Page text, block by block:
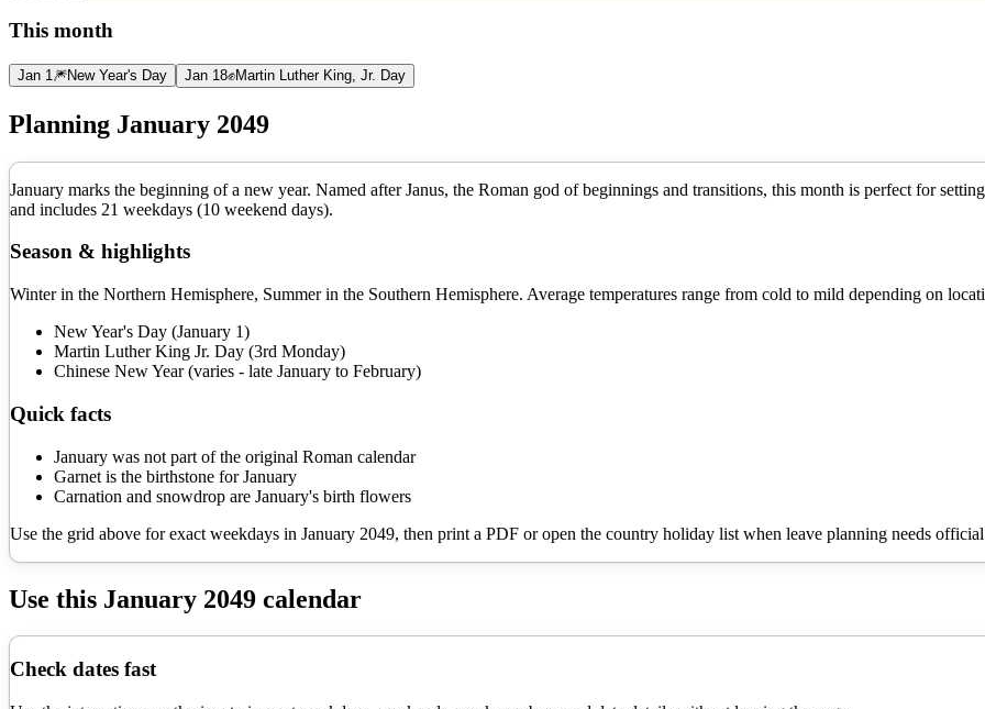
This month
Jan 1 🎆New Year's Day Jan 18✊Martin Luther King, Jr. Day
Planning January 2049
January marks the beginning of a new year. Named after Janus, the Roman god of beginnings and transitions, this month is perfect for
and includes 21 weekdays (10 weekend days).
Season & highlights
Winter in the Northern Hemisphere, Summer in the Southern Hemisphere. Average temperatures range from cold to mild depending on
New Year's Day (January 1)
Martin Luther King Jr. Day (3rd Monday)
Chinese New Year (varies - late January to February)
Quick facts
January was not part of the original Roman calendar
Garnet is the birthstone for January
Carnation and snowdrop are January's birth flowers
Use the grid above for exact weekdays in January 2049, then print a PDF or open the country holiday list when leave planning needs official
Use this January 2049 calendar
Check dates fast